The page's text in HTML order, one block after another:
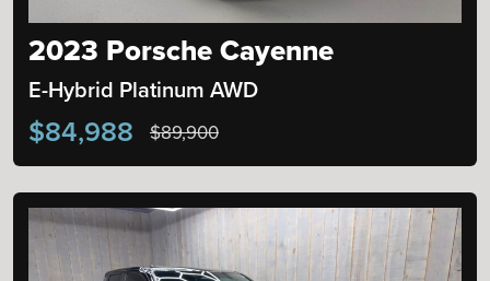
2023 Porsche Cayenne
E-Hybrid Platinum AWD
$84,988 $89,900